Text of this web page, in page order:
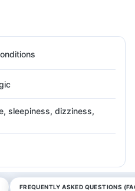
sleepiness, dizziness,
FREQUENTLY ASKED QUESTIONS